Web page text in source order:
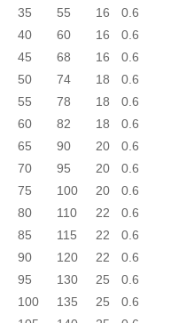
35
55
16 0.6
40
45
50
60 16 0.6
68
16 0.6
74
18 0.6
55
60
65
78 18 0.6
82
18 0.6
90
20 0.6
70
75
80
95 20 0.6
100
20 0.6
110
22 0.6
85
90
95
115 22 0.6
120
22 0.6
130
25 0.6
100
135 25 0.6